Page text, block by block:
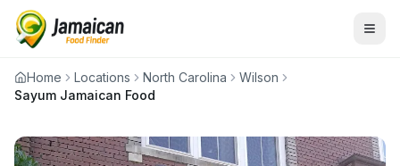
Home Locations North Carolina
Wilson
Sayum Jamaican Food